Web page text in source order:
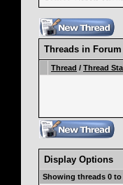
Threads in Forum
Thread / Thread
Display Options
Showing threads 0 to